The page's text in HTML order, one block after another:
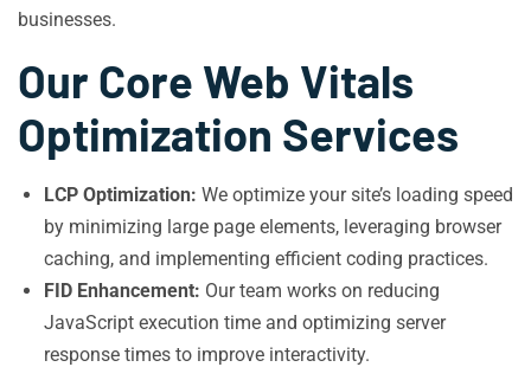
businesses.
Our Core Web Vitals
Optimization Services
LCP Optimization: We optimize your site’s loading speed
by minimizing large page elements, leveraging browser
caching, and implementing efficient coding practices.
FID Enhancement: Our team works on reducing
JavaScript execution time and optimizing server
response times to improve interactivity.